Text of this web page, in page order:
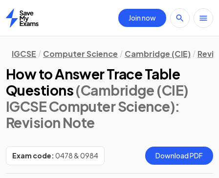
Home
Join now
IGCSE Computer Science Cambridge (CIE)
How to Answer Trace Table
Questions(Cambridge (CIE)
IGCSE Computer Science):
Revision Note
Exam code: 0478 & 0984 Download PDF